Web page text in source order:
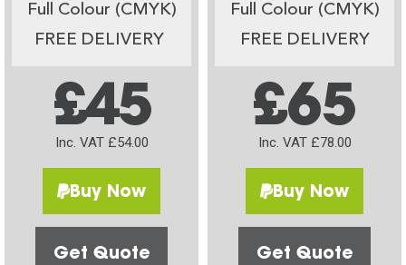
Full Colour (CMYK)
FREE DELIVERY
£45
Inc. VAT £54.00
Buy Now
Get Quote
Full Colour (CMYK)
FREE DELIVERY
£65
Inc. VAT £78.00
Buy Now
Get Quote